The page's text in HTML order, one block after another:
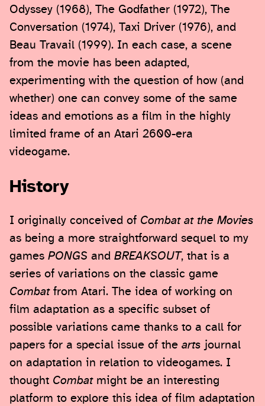
Odyssey (1968), The Godfather (1972), The
Conversation (1974), Taxi Driver (1976), and
Beau Travail (1999). In each case, a scene
from the movie has been adapted,
experimenting with the question of how (and
whether) one can convey some of the same
ideas and emotions as a film in the highly
limited frame of an Atari 2600-era
videogame.
History
I originally conceived of Combat at the Movies
as being a more straightforward sequel to my
games PONGS and BREAKSOUT, that is a
series of variations on the classic game
Combatfrom Atari. The idea of working on
film adaptation as a specific subset of
possible variations came thanks to a call for
papers for a special issue of the arts journal
on adaptation in relation to videogames. I
thought Combatmight be an interesting
platform to explore this idea of film adaptation